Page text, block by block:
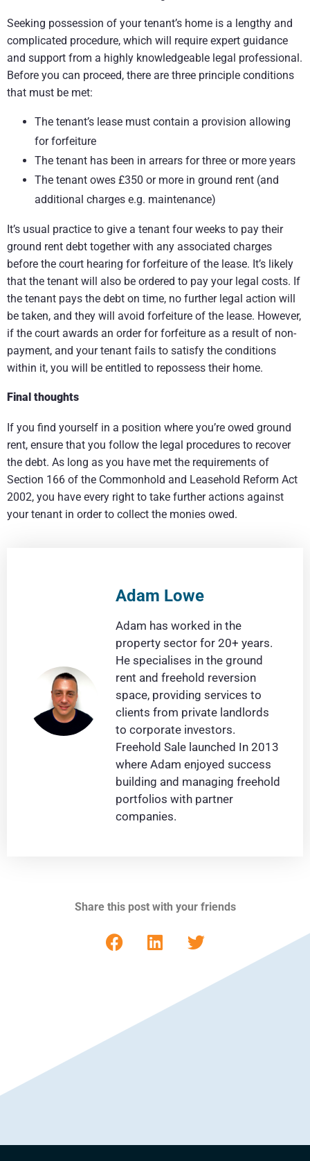
Seeking possession of your tenant’s home is a lengthy and
complicated procedure, which will require expert guidance
and support from a highly knowledgeable legal professional.
Before you can proceed, there are three principle conditions
that must be met:
The tenant’s lease must contain a provision allowing
for forfeiture
The tenant has been in arrears for three or more years
The tenant owes £350 or more in ground rent (and
additional charges e.g. maintenance)
It’s usual practice to give a tenant four weeks to pay their
ground rent debt together with any associated charges
before the court hearing for forfeiture of the lease. It’s likely
that the tenant will also be ordered to pay your legal costs. If
the tenant pays the debt on time, no further legal action will
be taken, and they will avoid forfeiture of the lease. However,
if the court awards an order for forfeiture as a result of non-
payment, and your tenant fails to satisfy the conditions
within it, you will be entitled to repossess their home.
Final thoughts
If you find yourself in a position where you’re owed ground
rent, ensure that you follow the legal procedures to recover
the debt. As long as you have met the requirements of
Section 166 of the Commonhold and Leasehold Reform Act
2002, you have every right to take further actions against
your tenant in order to collect the monies owed.
Adam Lowe
Adam has worked in the
property sector for 20+ years.
He specialises in the ground
rent and freehold reversion
space, providing services to
clients from private landlords
to corporate investors.
Freehold Sale launched In 2013
where Adam enjoyed success
building and managing freehold
portfolios with partner
companies.
Share this post with your friends